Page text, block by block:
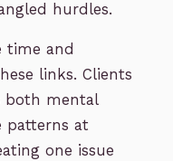
hurdles.
time and
links. Clients
both mental
patterns at
one issue